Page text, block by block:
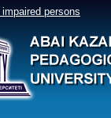
persons